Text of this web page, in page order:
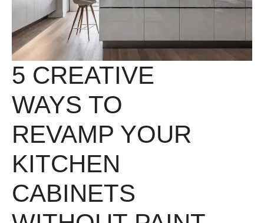
5 CREATIVE
WAYS TO
REVAMP YOUR
KITCHEN
CABINETS